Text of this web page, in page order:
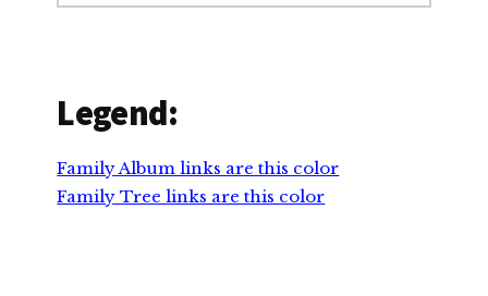
Legend:
Family Album links are this color
Family Tree links are this color